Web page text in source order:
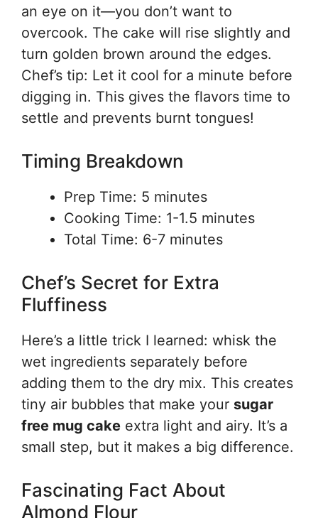
an eye on it—you don’t want to
overcook. The cake will rise slightly and
turn golden brown around the edges.
Chef’s tip: Let it cool for a minute before
digging in. This gives the flavors time to
settle and prevents burnt tongues!
Timing Breakdown
Prep Time: 5 minutes
Cooking Time: 1-1.5 minutes
Total Time: 6-7 minutes
Chef’s Secret for Extra
Fluffiness
Here’s a little trick I learned: whisk the
wet ingredients separately before
adding them to the dry mix. This creates
tiny air bubbles that make your sugar
free mug cake extra light and airy. It’s a
small step, but it makes a big difference.
Fascinating Fact About
Almond Flour